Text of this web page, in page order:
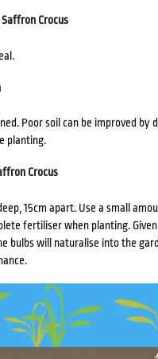
Crocus
Poor soil can be improved by
planting.
Crocus
15cm apart. Use a small
fertiliser when planting.
bulbs will naturalise into the